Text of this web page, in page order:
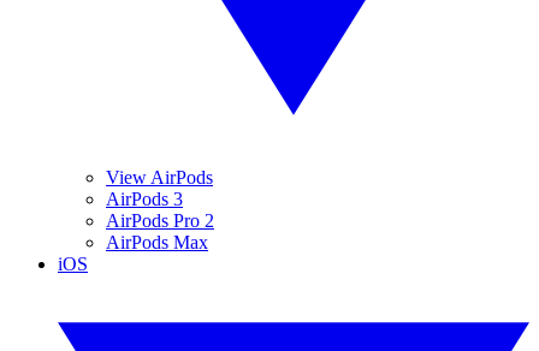
View AirPods
AirPods 3
AirPods Pro 2
AirPods Max
iOS